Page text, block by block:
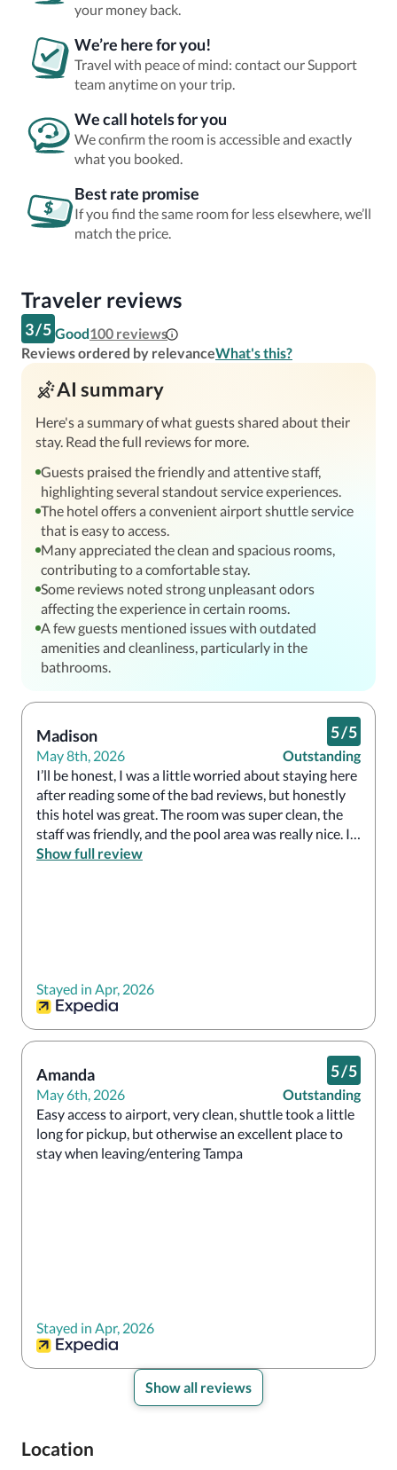
your money back.
We’re here for you!
Travel with peace of mind: contact our Support
team anytime on your trip.
We call hotels for you
We confirm the room is accessible and exactly
what you booked.
Best rate promise
If you find the same room for less elsewhere, we’ll
match the price.
Traveler reviews
3/5 Good100 reviews
Reviews ordered by relevanceWhat's this?
AI summary
Here's a summary of what guests shared about their
stay. Read the full reviews for more.
Guests praised the friendly and attentive staff,
highlighting several standout service experiences.
The hotel offers a convenient airport shuttle service
that is easy to access.
Many appreciated the clean and spacious rooms,
contributing to a comfortable stay.
Some reviews noted strong unpleasant odors
affecting the experience in certain rooms.
A few guests mentioned issues with outdated
amenities and cleanliness, particularly in the
bathrooms.
Madison
May 8th, 2026
5/5
Outstanding
I’ll be honest, I was a little worried about staying here
after reading some of the bad reviews, but honestly
this hotel was great. The room was super clean, the
staff was friendly, and the pool area was really nice. I
especially loved the gazebo area. For the price, this
Show full review
Stayed in Apr, 2026
Amanda
May 6th, 2026
5/5
Outstanding
Easy access to airport, very clean, shuttle took a little
long for pickup, but otherwise an excellent place to
Stayed in Apr, 2026
Show all reviews
Location